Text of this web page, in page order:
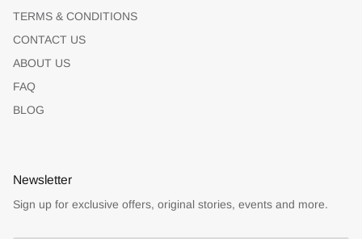
TERMS & CONDITIONS
CONTACT US
ABOUT US
FAQ
BLOG
Newsletter
Sign up for exclusive offers, original stories, events and more.